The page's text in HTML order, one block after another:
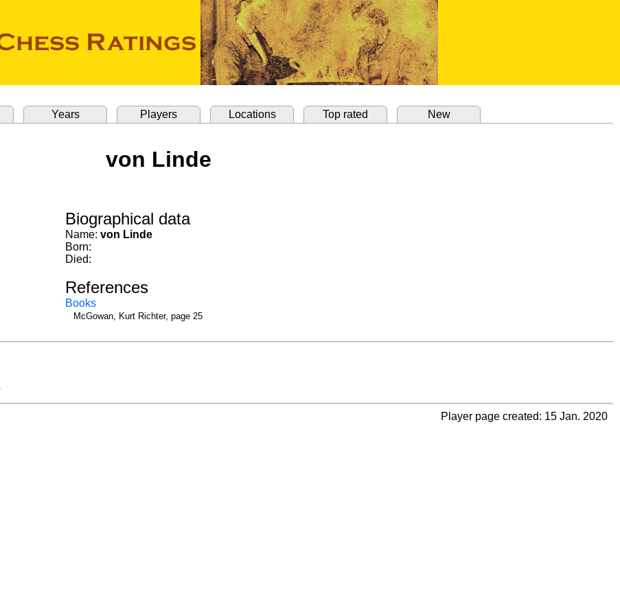
Years Players Locations Top rated New
von Linde
Biographical data
Name: von Linde
Born:
Died:
References
Books
McGowan, Kurt Richter, page 25
Player page created: 15 Jan. 2020